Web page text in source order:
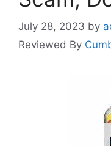
July 28, 2023 by
Reviewed By